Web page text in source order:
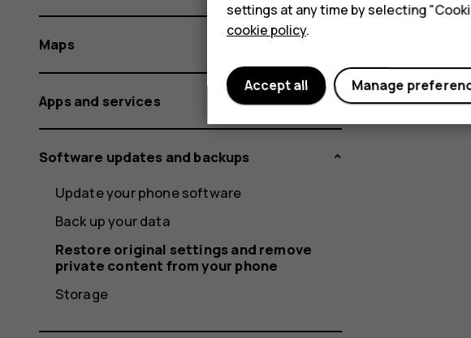
Maps
Apps and services
Software updates and backups
Update your phone software
Back up your data
Restore original settings and remove
private content from your phone
Storage
settings at any time by selecting
cookie policy.
Manage
Accept all